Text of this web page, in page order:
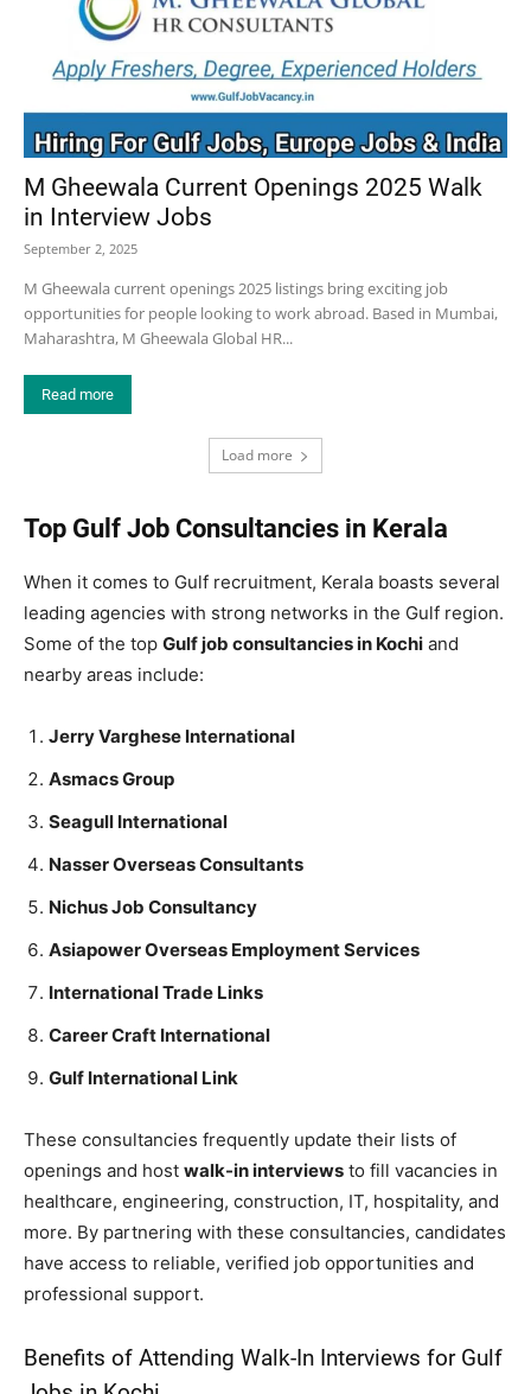
M Gheewala Current Openings 2025 Walk
in Interview Jobs
September 2, 2025
M Gheewala current openings 2025 listings bring exciting job
opportunities for people looking to work abroad. Based in Mumbai,
Maharashtra, M Gheewala Global HR...
Read more
Load more
Top Gulf Job Consultancies in Kerala
When it comes to Gulf recruitment, Kerala boasts several
leading agencies with strong networks in the Gulf region.
Some of the top Gulf job consultancies in Kochi and
nearby areas include:
Jerry Varghese International
Asmacs Group
Seagull International
Nasser Overseas Consultants
Nichus Job Consultancy
Asiapower Overseas Employment Services
International Trade Links
Career Craft International
Gulf International Link
These consultancies frequently update their lists of
openings and host walk-in interviews to fill vacancies in
healthcare, engineering, construction, IT, hospitality, and
more. By partnering with these consultancies, candidates
have access to reliable, verified job opportunities and
professional support.
Benefits of Attending Walk-In Interviews for Gulf